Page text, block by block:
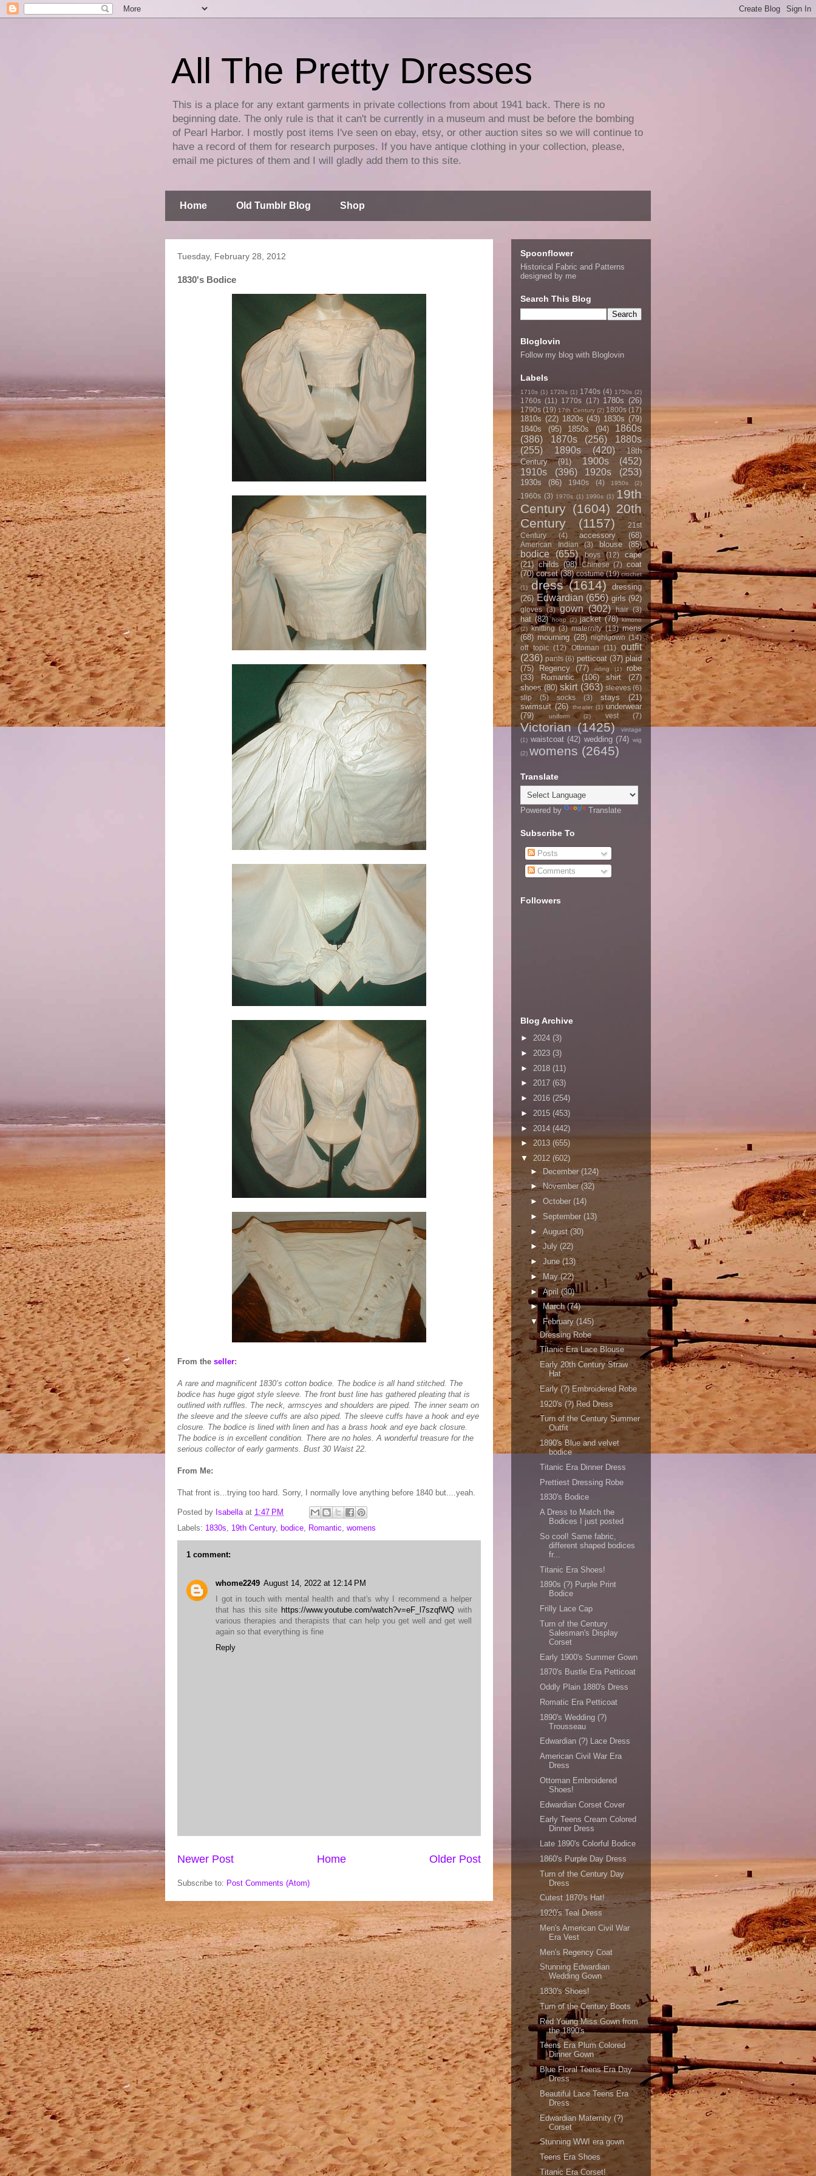
All The Pretty Dresses
This is a place for any extant garments in private collections from about 1941 back. There is no
beginning date. The only rule is that it can't be currently in a museum and must be before the bombing
of Pearl Harbor. I mostly post items I've seen on ebay, etsy, or other auction sites so we will continue to
have a record of them for research purposes. If you have antique clothing in your collection, please,
email me pictures of them and I will gladly add them to this site.
Home Old Tumblr Blog Shop
Tuesday, February 28, 2012
1830's Bodice
From the seller:
A rare and magnificent 1830’s cotton bodice. The bodice is all hand stitched. The
bodice has huge gigot style sleeve. The front bust line has gathered pleating that is
outlined with ruffles. The neck, armscyes and shoulders are piped. The inner seam on
the sleeve and the sleeve cuffs are also piped. The sleeve cuffs have a hook and eye
closure. The bodice is lined with linen and has a brass hook and eye back closure.
The bodice is in excellent condition. There are no holes. A wonderful treasure for the
serious collector of early garments. Bust 30 Waist 22.
From Me:
That front is...trying too hard. Sorry, I normally love anything before 1840 but....yeah.
Posted by Isabella at 1:47 PM
Labels: 1830s, 19th Century, bodice, Romantic, womens
1 comment:
whome2249 August 14, 2022 at 12:14 PM
I got in touch with mental health and that's why I recommend a helper
that has this site https://www.youtube.com/watch?v=eF_l7szqfWQ with
various therapies and therapists that can help you get well and get well
again so that everything is fine
Reply
Newer Post Older Post
Home
Subscribe to: Post Comments (Atom)
Spoonflower
Historical Fabric and Patterns
designed by me
Search This Blog
Bloglovin
Follow my blog with Bloglovin
Labels
1710s (1) 1720s (1) 1740s (4) 1750s (2)
1760s (11) 1770s (17) 1780s (26)
1790s (19) 17th Century (2) 1800s (17)
1810s (22) 1820s (43) 1830s (79)
1840s
(95) 1850s (94)
1860s
(386)
1870s (256)
1880s
(255)
1890s (420)
18th
Century
(91) 1900s
(452)
1910s
(396) 1920s (253)
1930s (86) 1940s (4) 1950s (2)
1960s (3) 1970s (1) 1990s (1) 19th
Century (1604) 20th
Century
(1157)
21st
Century
(4) accessory (68)
American Indian (3) blouse (85)
bodice (655) boys (12)
cape
(21) childs (98) Chinese (7) coat
(70) corset (38) costume (19) crochet
(1) dress (1614)
dressing
(26) Edwardian (656) girls (92)
gloves (3) gown (302) hair (3)
hat (82) hoop (2) jacket (78) kimono
(2) knitting (3) maternity (13) mens
(68) mourning (28) nightgown (14)
off topic (12) Ottoman (11)
outfit
(236) pants (6) petticoat (37) plaid
(75)
Regency (77) riding (1)
robe
(33)
Romantic (106) shirt
(27)
shoes (80) skirt (363) sleeves (6)
slip
(5) socks (3) stays
(21)
swimsuit (26) theater (1) underwear
(79)
uniform (2) vest (7)
Victorian (1425)
vintage
(1) waistcoat (42) wedding (74) wig
(2) womens (2645)
Translate
Powered by Translate
Subscribe To
Posts
Comments
Followers
Blog Archive
► 2024 (3)
► 2023 (3)
► 2018 (11)
► 2017 (63)
► 2016 (254)
► 2015 (453)
► 2014 (442)
► 2013 (655)
▼ 2012 (602)
► December (124)
►November(32)
► October (14)
► September (13)
► August(30)
► July (22)
►June (13)
► May(22)
►April(30)
►
March(74)
▼
February (145)
Dressing Robe
Titanic Era Lace Blouse
Early 20th Century Straw
Hat
Early (?) Embroidered Robe
1920's (?) Red Dress
Turn of the Century Summer
Outfit
1890's Blue and velvet
bodice
Titanic Era Dinner Dress
Prettiest Dressing Robe
1830's Bodice
A Dress to Match the
Bodices I just posted
So cool! Same fabric,
different shaped bodices
fr...
Titanic Era Shoes!
1890s (?) Purple Print
Bodice
Frilly Lace Cap
Turn of the Century
Salesman's Display
Corset
Early 1900's Summer Gown
1870's Bustle Era Petticoat
Oddly Plain 1880's Dress
Romatic Era Petticoat
1890's Wedding (?)
Trousseau
Edwardian (?) Lace Dress
American Civil War Era
Dress
Ottoman Embroidered
Shoes!
Edwardian Corset Cover
Early Teens Cream Colored
Dinner Dress
Late 1890's Colorful Bodice
1860's Purple Day Dress
Turn of the Century Day
Dress
Cutest 1870's Hat!
1920's Teal Dress
Men's American Civil War
Era Vest
Men's Regency Coat
Stunning Edwardian
Wedding Gown
1830's Shoes!
Turn of the Century Boots
Red Young Miss Gown from
the 1890's
Teens Era Plum Colored
Dinner Gown
Blue Floral Teens Era Day
Dress
Beautiful Lace Teens Era
Dress
Edwardian Maternity (?)
Corset
Stunning WWI era gown
Teens Era Shoes
Titanic Era Corset!